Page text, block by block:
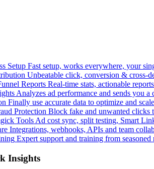
Setup Fast setup, works everywhere, your
Unbeatable click, conversion & cross-
Reports Real-time stats, actionable
Analyzes ad performance and sends you a
Finally use accurate data to optimize and
Protection Block fake and unwanted clicks
Tools Ad cost sync, split testing, Smart
Integrations, webhooks, APIs and team
Expert support and training from seasoned
Insights